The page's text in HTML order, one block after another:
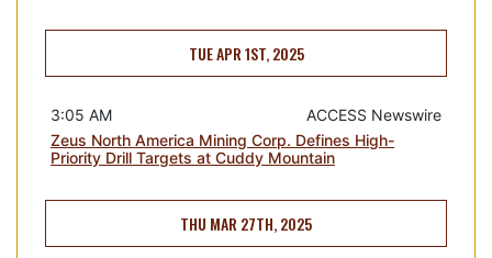
TUE APR 1ST, 2025
ACCESS Newswire
3:05 AM
Zeus North America Mining Corp. Defines High-
Priority Drill Targets at Cuddy Mountain
THU MAR 27TH, 2025